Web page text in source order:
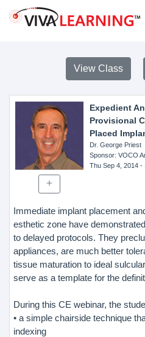
View Class
Expedient
Provisional
Placed
Dr. George Priest
Sponsor: VOCO
Thu Sep 4, 2014-
Immediate implant placement
esthetic zone have
to delayed protocols. They
appliances, are much better
tissue maturation to ideal
serve as a template for the
During this CE webinar, the
• a simple chairside technique
indexing